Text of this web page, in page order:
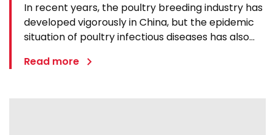
In recent years, the poultry breeding industry has
developed vigorously in China, but the epidemic
situation of poultry infectious diseases has also
emergence of avian diseases, frequent outbreak
Read more